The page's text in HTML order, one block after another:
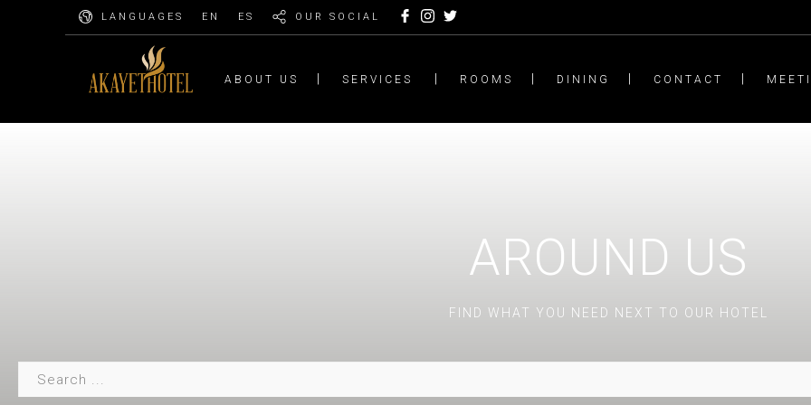
LANGUAGES EN ES OUR SOCIAL
ABOUT US SERVICES ROOMS DINING CONTACT
AROUND US
FIND WHAT YOU NEED NEXT TO OUR HOTEL